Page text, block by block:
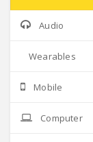
Audio
Wearables
Mobile
Computer